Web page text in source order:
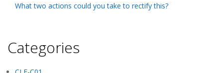
What two actions could you take to rectify this?
Categories